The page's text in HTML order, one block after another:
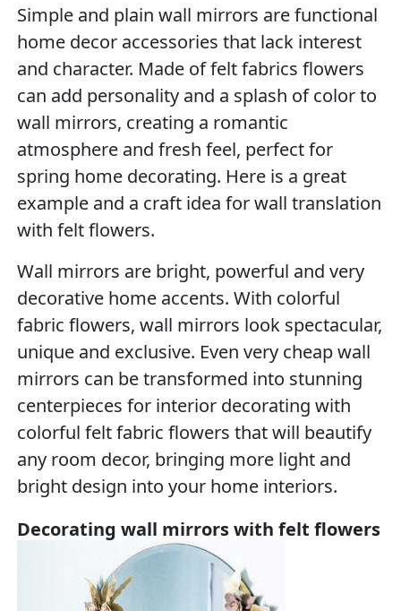
Simple and plain wall mirrors are functional
home decor accessories that lack interest
and character. Made of felt fabrics flowers
can add personality and a splash of color to
wall mirrors, creating a romantic
atmosphere and fresh feel, perfect for
spring home decorating. Here is a great
example and a craft idea for wall translation
with felt flowers.
Wall mirrors are bright, powerful and very
decorative home accents. With colorful
fabric flowers, wall mirrors look spectacular,
unique and exclusive. Even very cheap wall
mirrors can be transformed into stunning
centerpieces for interior decorating with
colorful felt fabric flowers that will beautify
any room decor, bringing more light and
bright design into your home interiors.
Decorating wall mirrors with felt flowers